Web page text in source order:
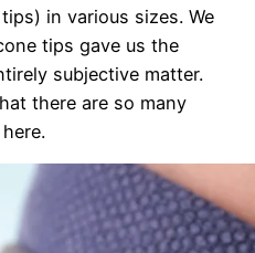
in various sizes. We
tips gave us the
subjective matter.
there are so many